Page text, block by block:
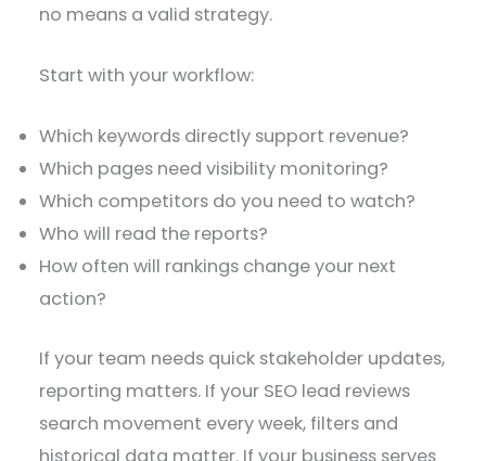
no means a valid strategy.
Start with your workflow:
Which keywords directly support revenue?
Which pages need visibility monitoring?
Which competitors do you need to watch?
Who will read the reports?
How often will rankings change your next
action?
If your team needs quick stakeholder updates,
reporting matters. If your SEO lead reviews
search movement every week, filters and